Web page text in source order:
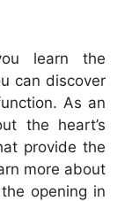
learn the
can discover
As an
the heart’s
provide the
more about
opening in